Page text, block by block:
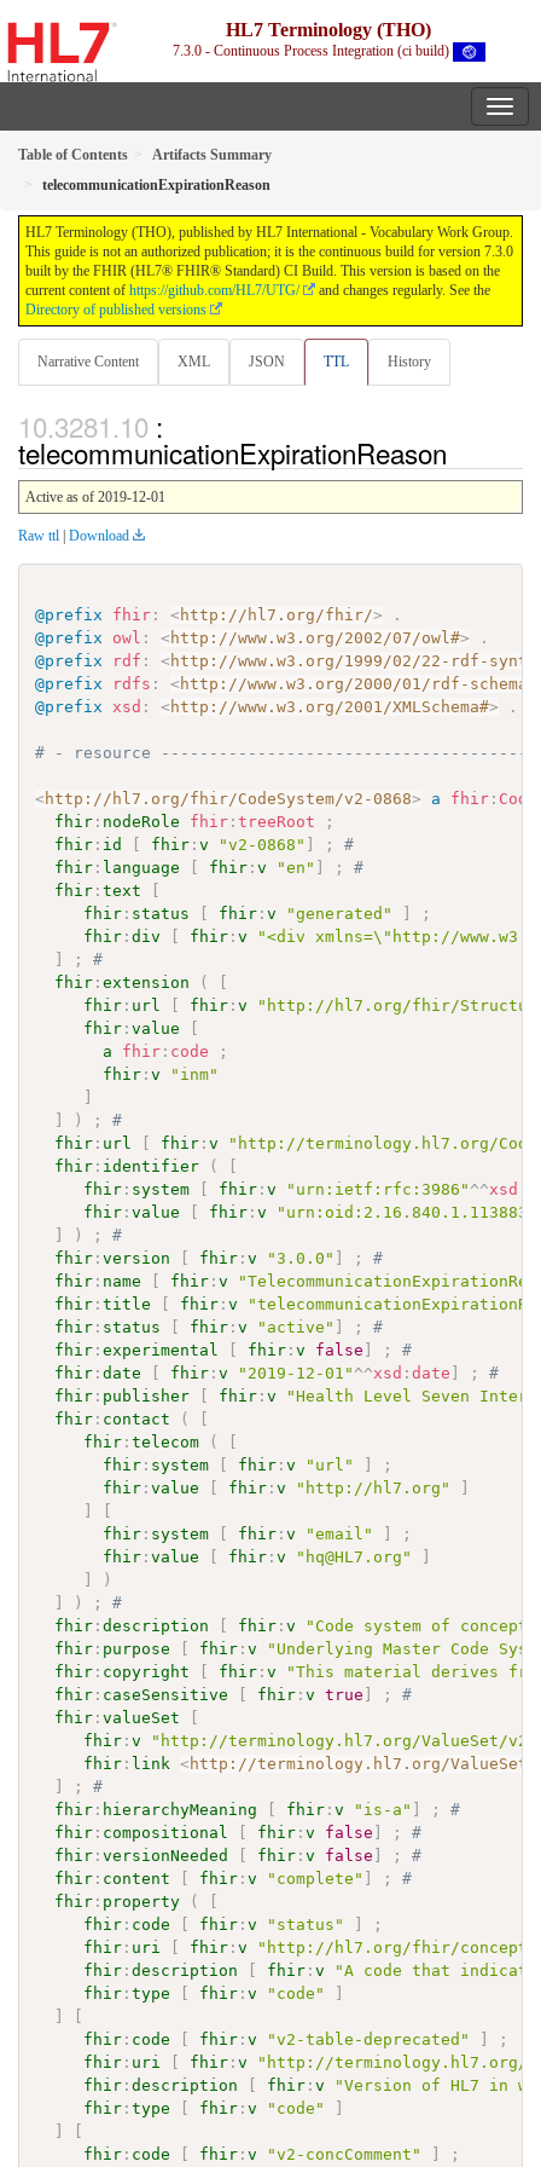
HL7 Terminology (THO)
7.3.0 - Continuous Process Integration (ci build)
Table of Contents
Artifacts Summary
telecommunicationExpirationReason
HL7 Terminology (THO), published by HL7 International - Vocabulary Work Group.
This guide is not an authorized publication; it is the continuous build for version 7.3.0
built by the FHIR (HL7® FHIR® Standard) CI Build. This version is based on the
current content of https://github.com/HL7/UTG/
and changes regularly. See the
Directory of published versions
Narrative Content XML JSON TTL History
:
telecommunicationExpirationReason
Active as of 2019-12-01
Raw ttl | Download
@prefix fhir : <http://hl7.org/fhir/>
.
@prefix
owl : <http://www.w3.org/2002/07/owl#>
.
@prefix
rdf : <http://www.w3.org/1999/02/22-rdf-
@prefix
rdfs : <http://www.w3.org/2000/01/rdf-schema#
@prefix
xsd : <http://www.w3.org/2001/XMLSchema#> .
# - resource
<http://hl7.org/fhir/CodeSystem/v2-0868> a fhir :
fhir : nodeRole fhir :treeRoot
;
fhir : id fhir :v "v2-0868" ;
#
fhir : language fhir :v "en" ;
#
fhir :text
fhir : status fhir :v "generated"
;
fhir :div fhir :v
"<div xmlns=\"http://
;
#
fhir :extension (
fhir : url fhir :v
"http://hl7.org/fhir/
fhir :value
a
fhir : code
;
fhir :v
"inm"
) ;
#
fhir : url fhir :v
"http://terminology.hl7.org/
fhir : identifier (
fhir : system fhir :v "urn:ietf:rfc:3986" ^^xsd
fhir :value fhir :v
) ;
#
fhir :version fhir :v "3.0.0" ;
#
fhir : name fhir :v
fhir :title fhir :v
fhir : status fhir :v "active" ;
#
fhir :experimental fhir :v false ;
#
fhir :date fhir :v "2019-12-01" ^^xsd :date ;
#
fhir : publisher fhir :v
"Health Level Seven
fhir : contact (
fhir :telecom (
fhir : system fhir :v "url"
;
fhir :value fhir :v "http://hl7.org"
fhir : system fhir :v "email"
;
fhir :value fhir :v "hq@HL7.org"
)
) ;
#
fhir :description fhir :v
"Code system of
fhir : purpose fhir :v
"Underlying Master Code
fhir : copyright fhir :v
"This material derives
fhir : caseSensitive fhir :v true ;
#
fhir :valueSet
fhir :v
"http://terminology.hl7.org/ValueSet/v2-
fhir : link <http://terminology.hl7.org/ValueSet/
;
#
fhir : hierarchyMeaning fhir :v "is-a" ;
#
fhir : compositional fhir :v false ;
#
fhir :versionNeeded fhir :v false ;
#
fhir : content fhir :v "complete" ;
#
fhir : property (
fhir : code fhir :v "status"
;
fhir : uri fhir :v
"http://hl7.org/fhir/concept-
fhir :description fhir :v
"A code that
fhir :type fhir :v "code"
fhir : code fhir :v "v2-table-deprecated"
;
fhir : uri fhir :v
"http://terminology.hl7.org/
fhir :description fhir :v
"Version of HL7 in
fhir :type fhir :v "code"
fhir : code fhir :v "v2-concComment" ;